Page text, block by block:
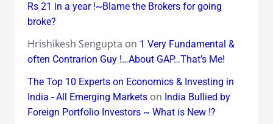
Rs 21 in a year !~Blame the Brokers for going
broke?
Hrishikesh Sengupta on 1 Very Fundamental &
often Contrarion Guy !…About GAP…That’s Me!
The Top 10 Experts on Economics & Investing in
India - All Emerging Marketson India Bullied by
Foreign Portfolio Investors ~ What is New !?